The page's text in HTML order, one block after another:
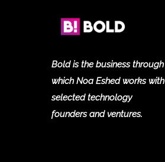
Bold is the business through
which Noa Eshed works with
selected technology
founders and ventures.